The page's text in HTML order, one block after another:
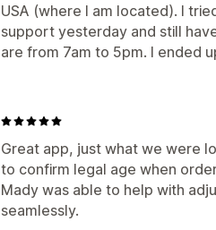
USA (where I am located). I
support yesterday and still
are from 7am to 5pm. I ended
Great app, just what we were
to confirm legal age when
Mady was able to help with
seamlessly.